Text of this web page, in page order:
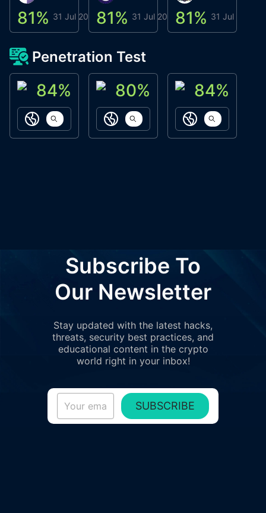
81% 31 Jul 202681% 31 Jul 202681% 31 Jul 2026
Penetration Test
ACN Labs
84%
https://aitechpad.io
Galaxy Fox
80%
https://galaxyfox.io
Oppi Wallet
84%
https://
Subscribe To
Our Newsletter
Stay updated with the latest hacks,
threats, security best practices, and
educational content in the crypto
world right in your inbox!
SUBSCRIBE